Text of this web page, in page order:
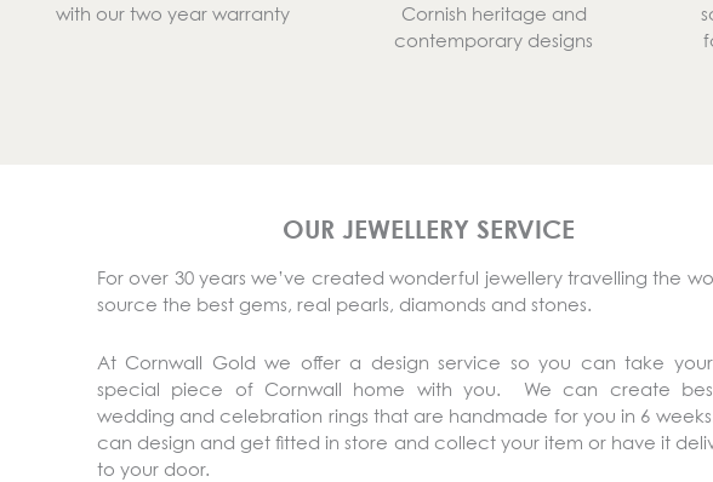
with our two year warranty
Cornish heritage and
contemporary designs
OUR JEWELLERY SERVICE
For over 30 years we’ve created wonderful jewellery travelling the
source the best gems, real pearls, diamonds and stones.
At Cornwall Gold we offer a design service so you can take
special piece of Cornwall home with you. We can create
wedding and celebration rings that are handmade for you in 6
can design and get fitted in store and collect your item or have it
to your door.